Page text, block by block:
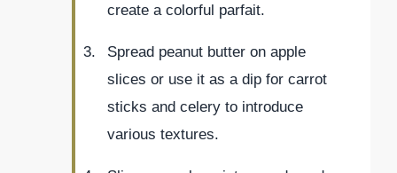
create a colorful parfait.
Spread peanut butter on apple
slices or use it as a dip for carrot
sticks and celery to introduce
various textures.